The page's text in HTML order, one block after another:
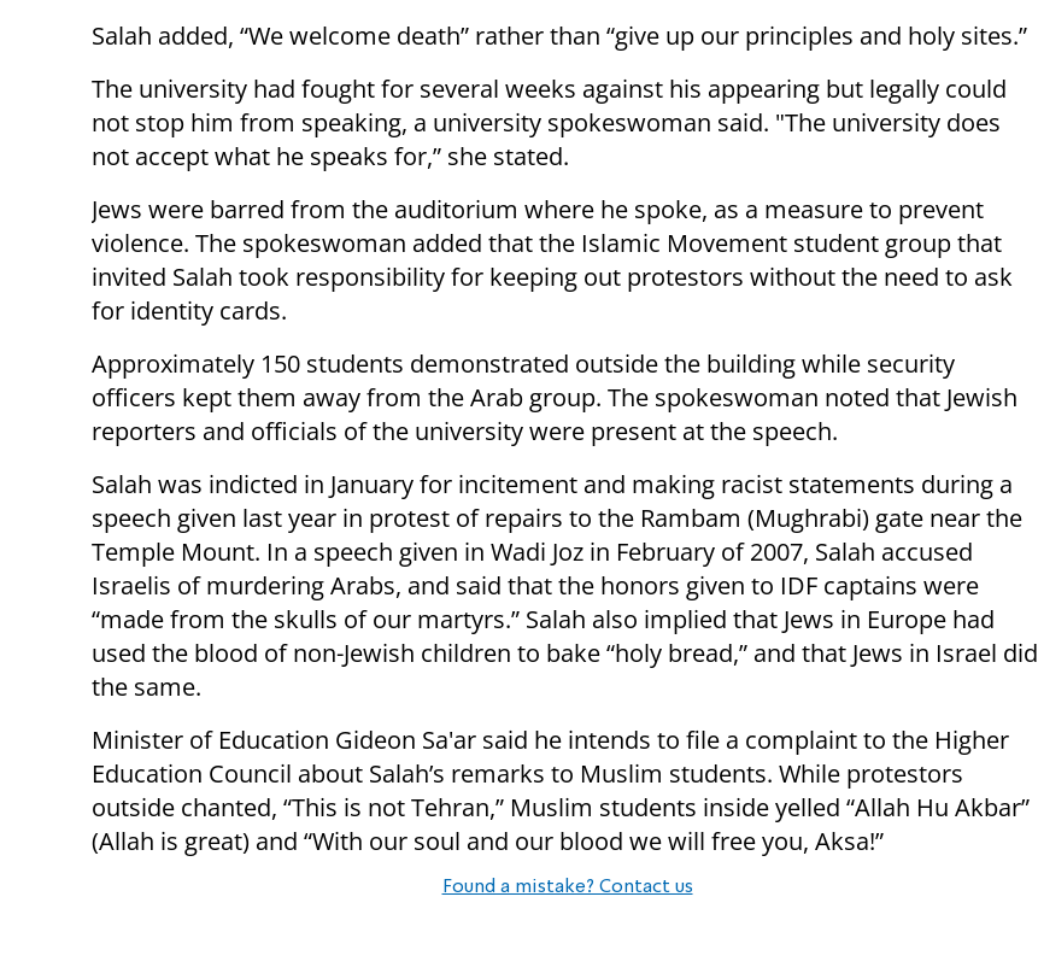
Salah added, “We welcome death” rather than “give up our principles and holy sites.”
The university had fought for several weeks against his appearing but legally could
not stop him from speaking, a university spokeswoman said. "The university does
not accept what he speaks for,” she stated.
Jews were barred from the auditorium where he spoke, as a measure to prevent
violence. The spokeswoman added that the Islamic Movement student group that
invited Salah took responsibility for keeping out protestors without the need to ask
for identity cards.
Approximately 150 students demonstrated outside the building while security
officers kept them away from the Arab group. The spokeswoman noted that Jewish
reporters and officials of the university were present at the speech.
Salah was indicted in January for incitement and making racist statements during a
speech given last year in protest of repairs to the Rambam (Mughrabi) gate near the
Temple Mount. In a speech given in Wadi Joz in February of 2007, Salah accused
Israelis of murdering Arabs, and said that the honors given to IDF captains were
“made from the skulls of our martyrs.” Salah also implied that Jews in Europe had
used the blood of non-Jewish children to bake “holy bread,” and that Jews in Israel did
the same.
Minister of Education Gideon Sa'ar said he intends to file a complaint to the Higher
Education Council about Salah’s remarks to Muslim students. While protestors
outside chanted, “This is not Tehran,” Muslim students inside yelled “Allah Hu Akbar”
(Allah is great) and “With our soul and our blood we will free you, Aksa!”
Found a mistake? Contact us